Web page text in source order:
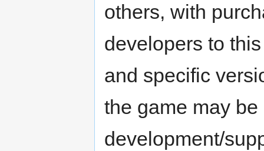
others, with
developers to
and specific
the game may
development/